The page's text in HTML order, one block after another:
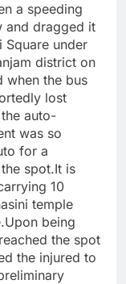
a speeding
and dragged it
Square under
district on
when the bus
lost
auto-
was so
for a
spot.It is
10
temple
being
the spot
the injured to